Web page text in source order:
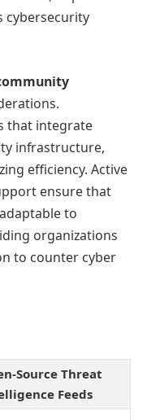
cybersecurity
that integrate
infrastructure,
efficiency. Active
ensure that
to
organizations
to counter cyber
Source Threat
Feeds